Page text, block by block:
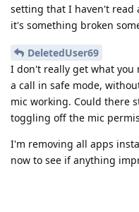
setting that I haven't read
it's something broken
DeletedUser69
I don't really get what you
a call in safe mode,
mic working. Could there
toggling off the mic
I'm removing all apps
now to see if anything